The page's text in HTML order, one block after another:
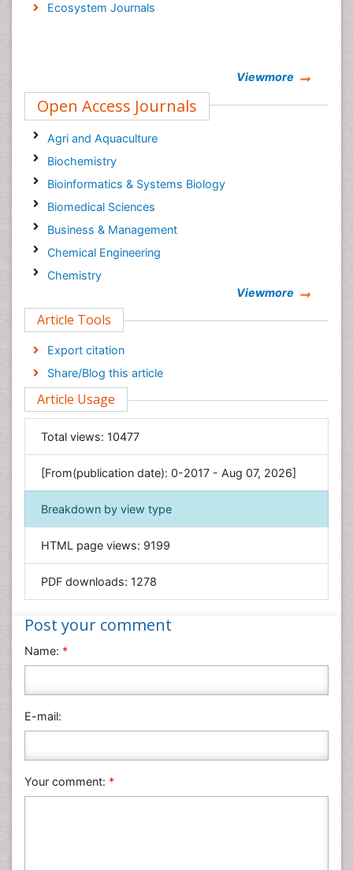
Ecosystem Journals
Viewmore
Open Access Journals
Agri and Aquaculture
Biochemistry
Bioinformatics & Systems Biology
Biomedical Sciences
Business & Management
Chemical Engineering
Chemistry
Computer Science
Economics & Accounting
Engineering
Environmental Sciences
Food & Nutrition
General Science
Genetics & Molecular Biology
Geology & Earth Science
Immunology & Microbiology
Informatics
Materials Science
Nanotechnology
Nursing & Health Care
Physics
Plant Sciences
Veterinary Sciences
Viewmore
Article Tools
Export citation
Share/Blog this article
Article Usage
Total views: 10477
[From(publication date): 0-2017 - Aug 07, 2026]
Breakdown by view type
HTML page views: 9199
PDF downloads: 1278
Post your comment
Name: *
E-mail:
Your comment: *